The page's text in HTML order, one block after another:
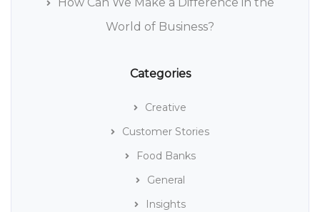
World of Business?
Categories
Creative
Customer Stories
Food Banks
General
Insights